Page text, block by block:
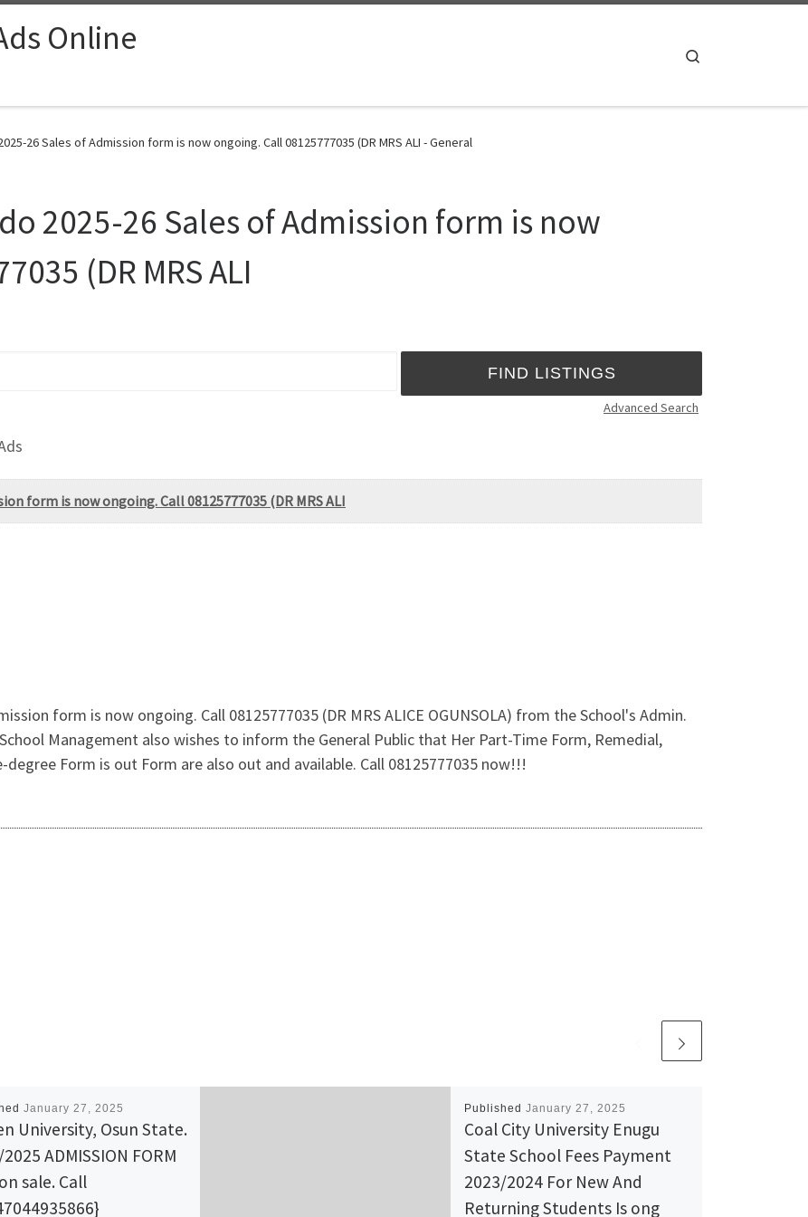
Online
26 Sales of Admission form is now ongoing. Call 08125777035 (DR MRS ALI - General
2025-26 Sales of Admission form is now
(DR MRS ALI
Advanced Search
form is now ongoing. Call 08125777035 (DR MRS ALI
form is now ongoing. Call 08125777035 (DR MRS ALICE OGUNSOLA) from the School's Admin.
Management also wishes to inform the General Public that Her Part-Time Form, Remedial,
Form is out Form are also out and available. Call 08125777035 now!!!
January 27, 2025
University, Osun State.
ADMISSION FORM
sale. Call
Published January 27, 2025
Coal City University Enugu
State School Fees Payment
2023/2024 For New And
Returning Students Is ong